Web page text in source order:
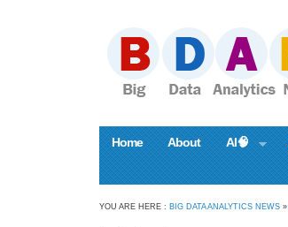
Home About AI🧠
YOU ARE HERE : BIG DATA ANALYTICS NEWS »